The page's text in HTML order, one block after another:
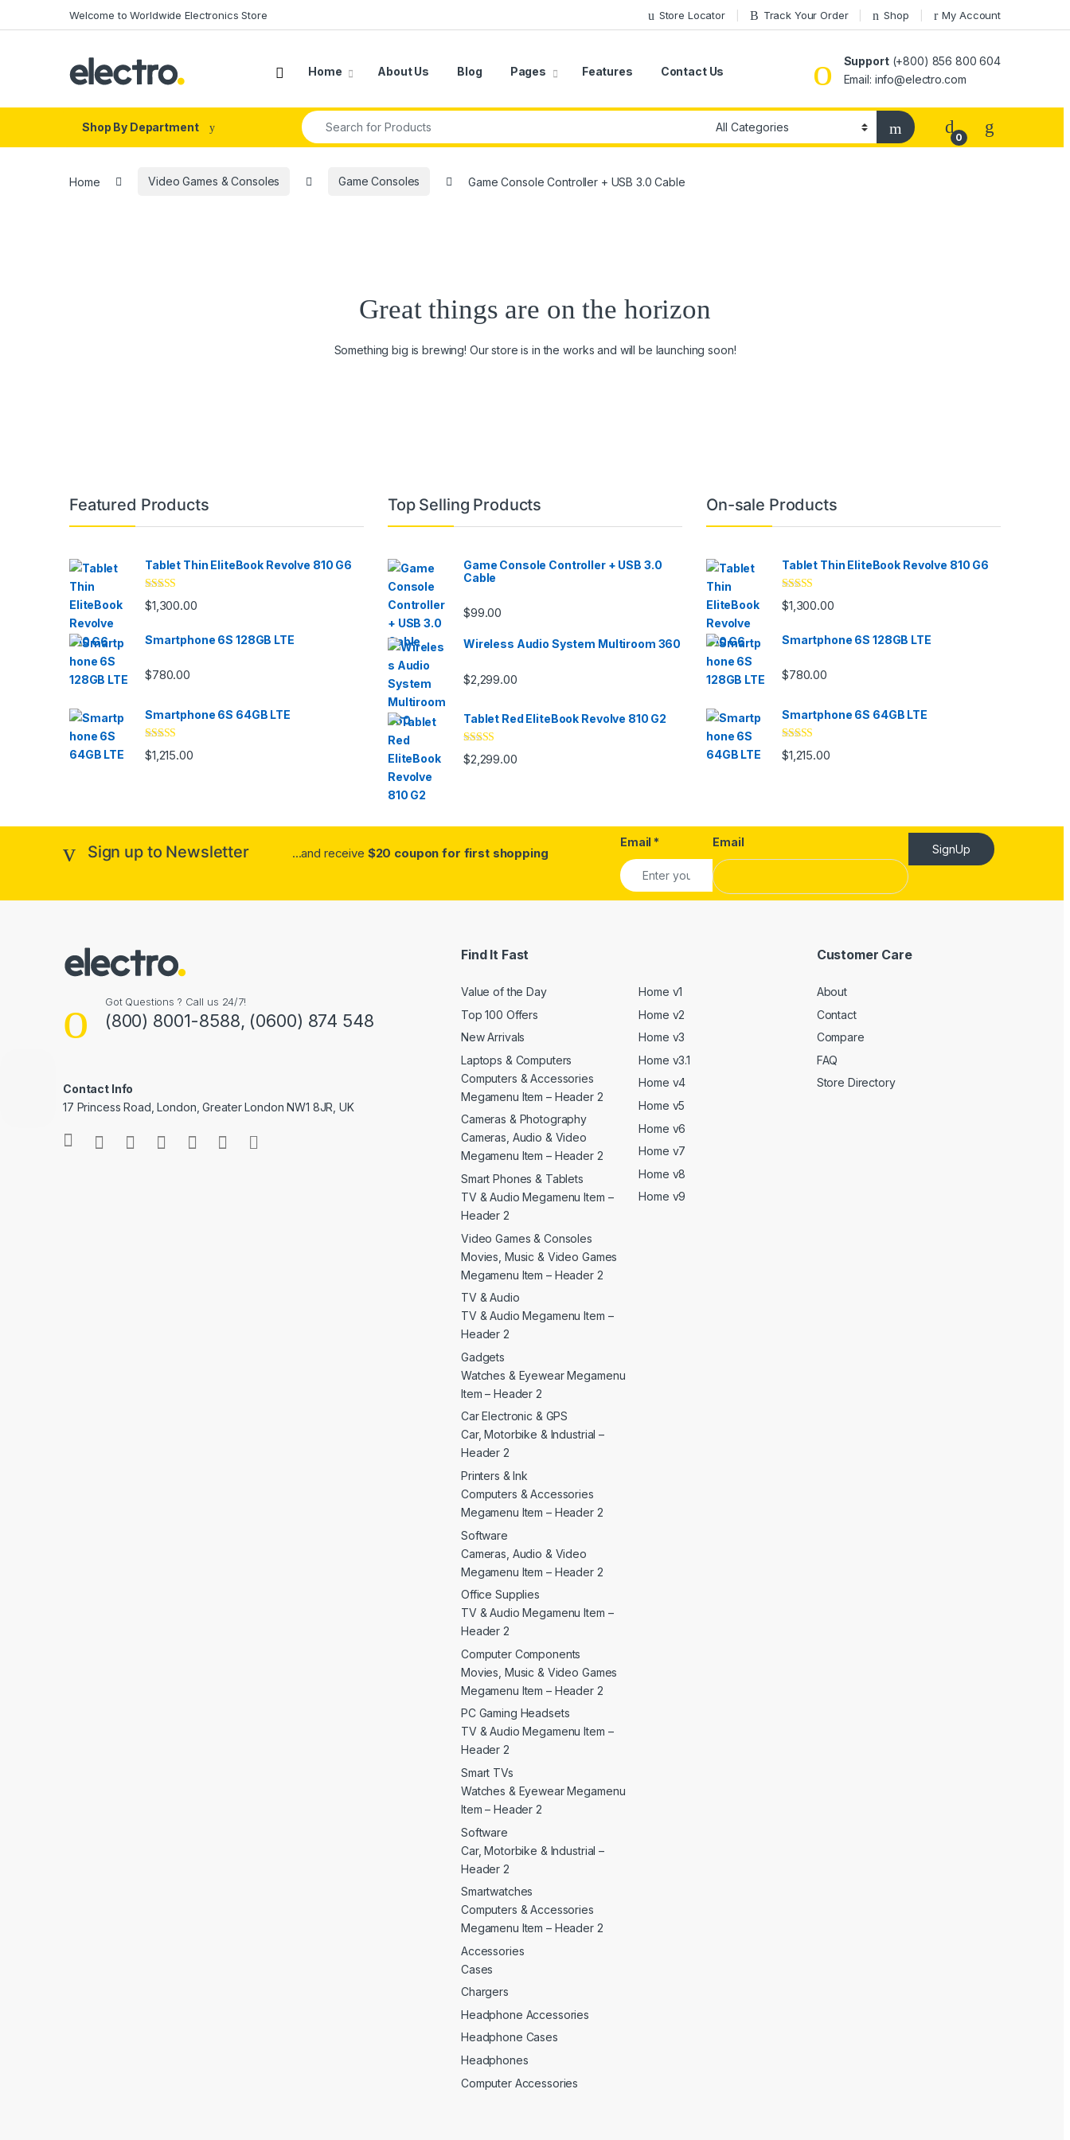
Welcome to Worldwide Electronics Store Store Locator Track Your Order Shop My Account
Home About Us Blog Pages Features Contact Us
Support(+800) 856 800 604
Email: info@electro.com
Shop By Department
Search for:
0
Home Video Games & Consoles Game Consoles Game Console Controller + USB 3.0 Cable
Great things are on the horizon
Something big is brewing! Our store is in the works and will be launching soon!
Brands Carousel
Featured Products
Tablet Thin EliteBook Revolve 810 G6
Rated4.33
out of 5
$1,300.00
Smartphone 6S 128GB LTE
$780.00
Smartphone 6S 64GB LTE
Rated4.33
out of 5
$1,215.00
Top Selling Products
Game Console Controller + USB 3.0
Cable
$99.00
Wireless Audio System Multiroom 360
$2,299.00
Tablet Red EliteBook Revolve 810 G2
Rated
3.33out
$2,299.00
On-sale Products
Tablet Thin EliteBook Revolve 810 G6
Rated4.33
out of 5
$1,300.00
Smartphone 6S 128GB LTE
$780.00
Smartphone 6S 64GB LTE
Rated4.33
out of 5
$1,215.00
Sign up to Newsletter ...and receive $20 coupon for first shopping
Email * Email
SignUp
Got Questions ? Call us 24/7!
(800) 8001-8588, (0600) 874 548
Contact Info
17 Princess Road, London, Greater London NW1 8JR, UK
Find It Fast
Value of the Day
Top 100 Offers
New Arrivals
Laptops & Computers
Computers & Accessories
Megamenu Item – Header 2
Cameras & Photography
Cameras, Audio & Video
Megamenu Item – Header 2
Smart Phones & Tablets
TV & Audio Megamenu Item –
Header 2
Video Games & Consoles
Movies, Music & Video Games
Megamenu Item – Header 2
TV & Audio
TV & Audio Megamenu Item –
Header 2
Gadgets
Watches & Eyewear Megamenu
Item – Header 2
Car Electronic & GPS
Car, Motorbike & Industrial –
Header 2
Printers & Ink
Computers & Accessories
Megamenu Item – Header 2
Software
Cameras, Audio & Video
Megamenu Item – Header 2
Office Supplies
TV & Audio Megamenu Item –
Header 2
Computer Components
Movies, Music & Video Games
Megamenu Item – Header 2
PC Gaming Headsets
TV & Audio Megamenu Item –
Header 2
Smart TVs
Watches & Eyewear Megamenu
Item – Header 2
Software
Car, Motorbike & Industrial –
Header 2
Smartwatches
Computers & Accessories
Megamenu Item – Header 2
Accessories
Cases
Chargers
Headphone Accessories
Headphone Cases
Headphones
Computer Accessories
Home v1
Home v2
Home v3
Home v3.1
Home v4
Home v5
Home v6
Home v7
Home v8
Home v9
Customer Care
About
Contact
Compare
FAQ
Store Directory